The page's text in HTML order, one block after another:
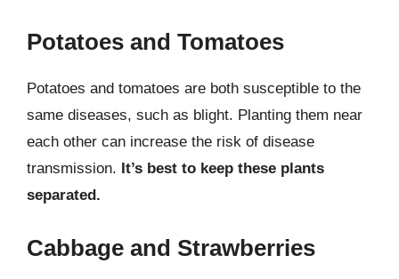
Potatoes and Tomatoes
Potatoes and tomatoes are both susceptible to the
same diseases, such as blight. Planting them near
each other can increase the risk of disease
transmission. It’s best to keep these plants
separated.
Cabbage and Strawberries